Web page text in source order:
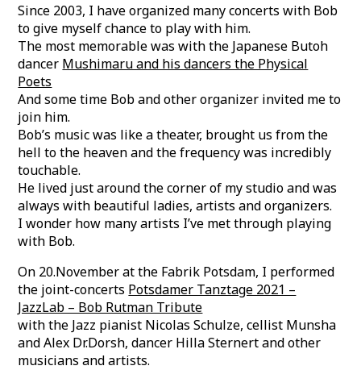
Since 2003, I have organized many concerts with Bob
to give myself chance to play with him.
The most memorable was with the Japanese Butoh
dancer Mushimaru and his dancers the Physical
Poets
And some time Bob and other organizer invited me to
join him.
Bob’s music was like a theater, brought us from the
hell to the heaven and the frequency was incredibly
touchable.
He lived just around the corner of my studio and was
always with beautiful ladies, artists and organizers.
I wonder how many artists I’ve met through playing
with Bob.
On 20.November at the Fabrik Potsdam, I performed
the joint-concerts Potsdamer Tanztage 2021 –
JazzLab – Bob Rutman Tribute
with the Jazz pianist Nicolas Schulze, cellist Munsha
and Alex Dr.Dorsh, dancer Hilla Sternert and other
musicians and artists.